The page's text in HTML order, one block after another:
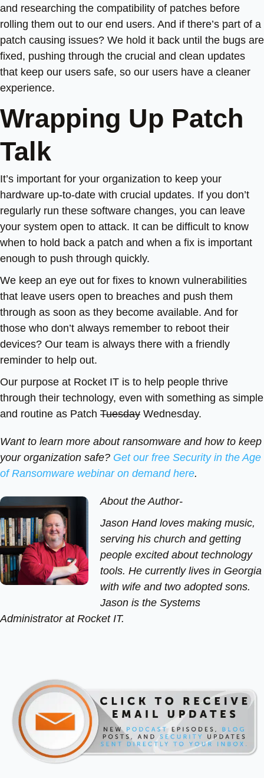
and researching the compatibility of patches before
rolling them out to our end users. And if there’s part of a
patch causing issues? We hold it back until the bugs are
fixed, pushing through the crucial and clean updates
that keep our users safe, so our users have a cleaner
experience.
Wrapping Up Patch
Talk
It’s important for your organization to keep your
hardware up-to-date with crucial updates. If you don’t
regularly run these software changes, you can leave
your system open to attack. It can be difficult to know
when to hold back a patch and when a fix is important
enough to push through quickly.
We keep an eye out for fixes to known vulnerabilities
that leave users open to breaches and push them
through as soon as they become available. And for
those who don’t always remember to reboot their
devices? Our team is always there with a friendly
reminder to help out.
Our purpose at Rocket IT is to help people thrive
through their technology, even with something as simple
and routine as Patch Tuesday Wednesday.
Want to learn more about ransomware and how to keep
your organization safe? Get our free Security in the Age
of Ransomware webinar on demand here.
About the Author-
Jason Hand loves making music,
serving his church and getting
people excited about technology
tools. He currently lives in Georgia
with wife and two adopted sons.
Jason is the Systems
Administrator at Rocket IT.